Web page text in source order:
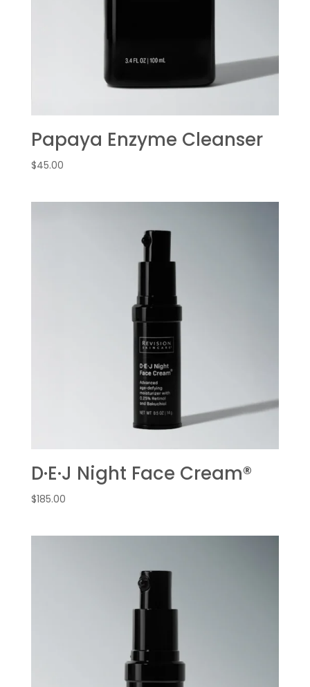
Papaya Enzyme Cleanser
$45.00
D·E·J Night Face Cream®
$185.00